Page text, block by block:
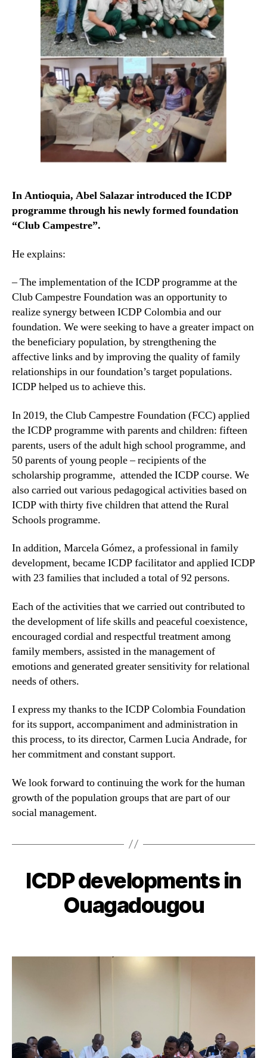
In Antioquia, Abel Salazar introduced the ICDP
programme through his newly formed foundation
“Club Campestre”.
He explains:
– The implementation of the ICDP programme at the
Club Campestre Foundation was an opportunity to
realize synergy between ICDP Colombia and our
foundation. We were seeking to have a greater impact on
the beneficiary population, by strengthening the
affective links and by improving the quality of family
relationships in our foundation’s target populations.
ICDP helped us to achieve this.
In 2019, the Club Campestre Foundation (FCC) applied
the ICDP programme with parents and children: fifteen
parents, users of the adult high school programme, and
50 parents of young people – recipients of the
scholarship programme, attended the ICDP course. We
also carried out various pedagogical activities based on
ICDP with thirty five children that attend the Rural
Schools programme.
In addition, Marcela Gómez, a professional in family
development, became ICDP facilitator and applied ICDP
with 23 families that included a total of 92 persons.
Each of the activities that we carried out contributed to
the development of life skills and peaceful coexistence,
encouraged cordial and respectful treatment among
family members, assisted in the management of
emotions and generated greater sensitivity for relational
needs of others.
I express my thanks to the ICDP Colombia Foundation
for its support, accompaniment and administration in
this process, to its director, Carmen Lucia Andrade, for
her commitment and constant support.
We look forward to continuing the work for the human
growth of the population groups that are part of our
social management.
ICDP developments in
Ouagadougou